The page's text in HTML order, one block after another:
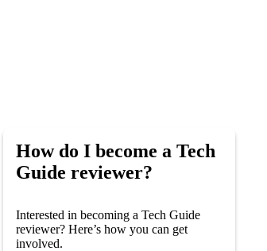
How do I become a Tech
Guide reviewer?
Interested in becoming a Tech Guide
reviewer? Here’s how you can get
involved.